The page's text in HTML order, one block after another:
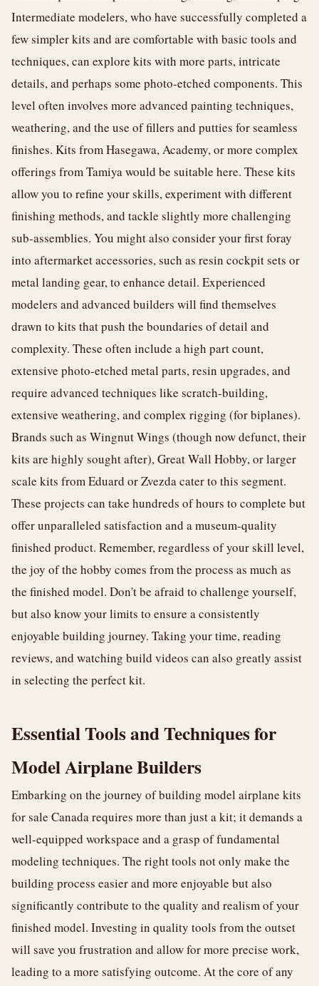
Intermediate modelers, who have successfully completed a
few simpler kits and are comfortable with basic tools and
techniques, can explore kits with more parts, intricate
details, and perhaps some photo-etched components. This
level often involves more advanced painting techniques,
weathering, and the use of fillers and putties for seamless
finishes. Kits from Hasegawa, Academy, or more complex
offerings from Tamiya would be suitable here. These kits
allow you to refine your skills, experiment with different
finishing methods, and tackle slightly more challenging
sub-assemblies. You might also consider your first foray
into aftermarket accessories, such as resin cockpit sets or
metal landing gear, to enhance detail. Experienced
modelers and advanced builders will find themselves
drawn to kits that push the boundaries of detail and
complexity. These often include a high part count,
extensive photo-etched metal parts, resin upgrades, and
require advanced techniques like scratch-building,
extensive weathering, and complex rigging (for biplanes).
Brands such as Wingnut Wings (though now defunct, their
kits are highly sought after), Great Wall Hobby, or larger
scale kits from Eduard or Zvezda cater to this segment.
These projects can take hundreds of hours to complete but
offer unparalleled satisfaction and a museum-quality
finished product. Remember, regardless of your skill level,
the joy of the hobby comes from the process as much as
the finished model. Don't be afraid to challenge yourself,
but also know your limits to ensure a consistently
enjoyable building journey. Taking your time, reading
reviews, and watching build videos can also greatly assist
in selecting the perfect kit.
Essential Tools and Techniques for
Model Airplane Builders
Embarking on the journey of building model airplane kits
for sale Canada requires more than just a kit; it demands a
well-equipped workspace and a grasp of fundamental
modeling techniques. The right tools not only make the
building process easier and more enjoyable but also
significantly contribute to the quality and realism of your
finished model. Investing in quality tools from the outset
will save you frustration and allow for more precise work,
leading to a more satisfying outcome. At the core of any